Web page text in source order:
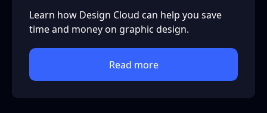
Learn how Design Cloud can help you save
time and money on graphic design.
Read more